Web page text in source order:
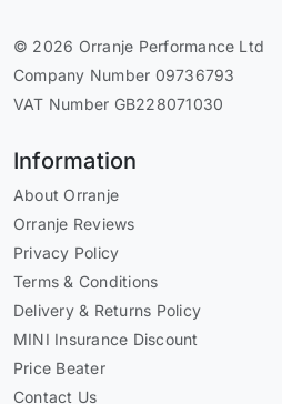
© 2026 Orranje Performance Ltd
Company Number 09736793
VAT Number GB228071030
Information
About Orranje
Orranje Reviews
Privacy Policy
Terms & Conditions
Delivery & Returns Policy
MINI Insurance Discount
Price Beater
Contact Us